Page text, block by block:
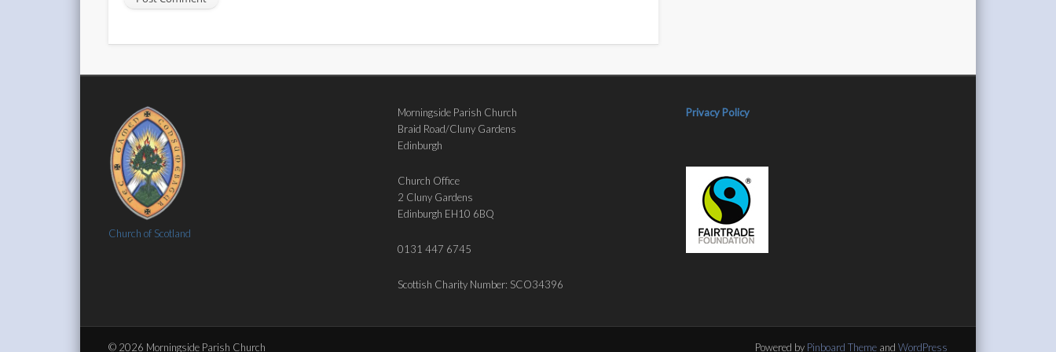
Church of Scotland
Morningside Parish Church
Braid Road/Cluny Gardens
Edinburgh
Church Office
2 Cluny Gardens
Edinburgh EH10 6BQ
0131 447 6745
Scottish Charity Number: SCO34396
Privacy Policy
© 2026 Morningside Parish Church Powered by Pinboard Themeand WordPress